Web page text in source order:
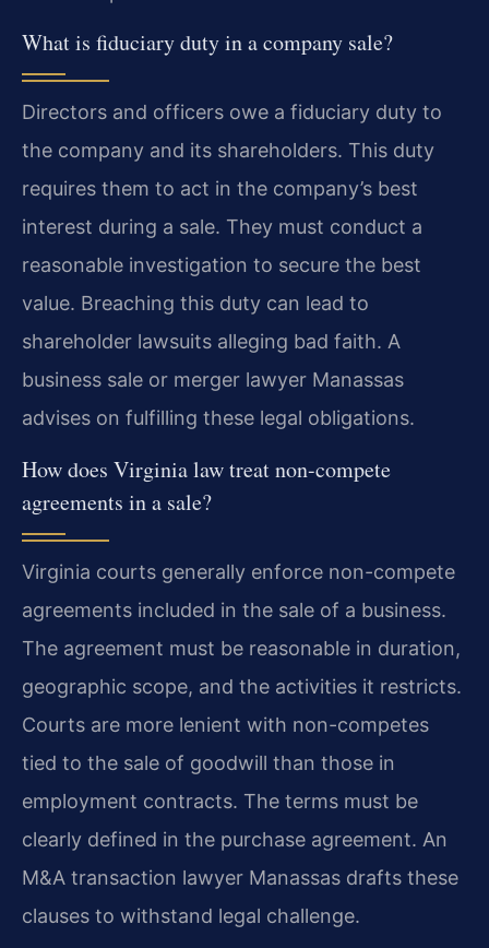
What is fiduciary duty in a company sale?
Directors and officers owe a fiduciary duty to
the company and its shareholders. This duty
requires them to act in the company’s best
interest during a sale. They must conduct a
reasonable investigation to secure the best
value. Breaching this duty can lead to
shareholder lawsuits alleging bad faith. A
business sale or merger lawyer Manassas
advises on fulfilling these legal obligations.
How does Virginia law treat non-compete
agreements in a sale?
Virginia courts generally enforce non-compete
agreements included in the sale of a business.
The agreement must be reasonable in duration,
geographic scope, and the activities it restricts.
Courts are more lenient with non-competes
tied to the sale of goodwill than those in
employment contracts. The terms must be
clearly defined in the purchase agreement. An
M&A transaction lawyer Manassas drafts these
clauses to withstand legal challenge.